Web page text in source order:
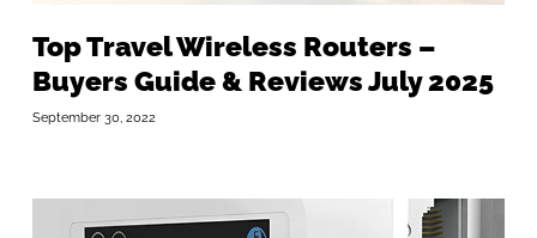
Top Travel Wireless Routers –
Buyers Guide & Reviews July 2025
September 30, 2022